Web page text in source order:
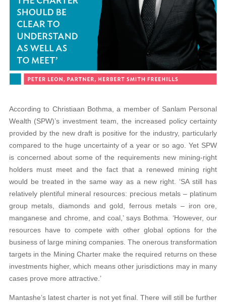
According to Christiaan Bothma, a member of Sanlam Personal
Wealth (SPW)’s investment team, the increased policy certainty
provided by the new draft is positive for the industry, particularly
compared to the huge uncertainty of a year or so ago. Yet SPW
is concerned about some of the requirements new mining-right
holders must meet and the fact that a renewed mining right
would be treated in the same way as a new right. ‘SA still has
relatively plentiful mineral resources: precious metals – platinum
group metals, diamonds and gold, ferrous metals – iron ore,
manganese and chrome, and coal,’ says Bothma. ‘However, our
resources have to compete with other global options for the
business of large mining companies. The onerous transformation
targets in the Mining Charter make the required returns on these
investments higher, which means other jurisdictions may in many
cases prove more attractive.’
Mantashe’s latest charter is not yet final. There will still be further